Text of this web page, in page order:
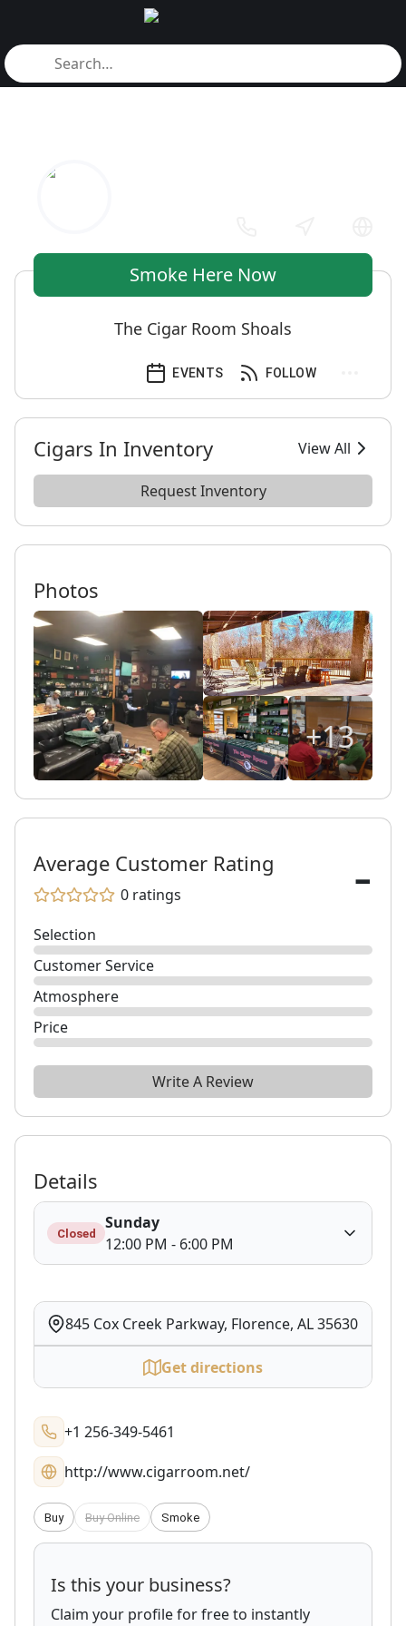
Smoke Here Now
The Cigar Room Shoals
FOLLOW
EVENTS
Cigars In Inventory View All
Request Inventory
Photos
+13
Average Customer Rating
0 ratings -
Selection
Customer Service
Atmosphere
Price
Write A Review
Details
Closed
Sunday
12:00 PM - 6:00 PM
845 Cox Creek Parkway, Florence, AL 35630
Get directions
+1 256-349-5461
http://www.cigarroom.net/
Buy Buy Online Smoke
Is this your business?
Claim your profile for free to instantly